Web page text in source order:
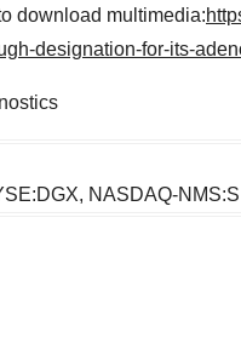
download multimedia:
designation-for-its-
NASDAQ-